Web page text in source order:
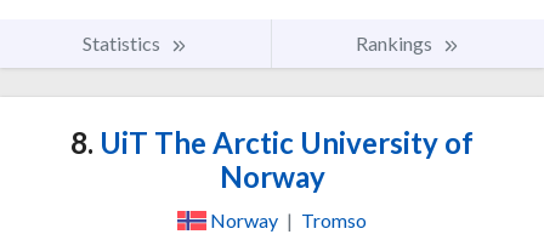
Statistics Rankings
8. UiT The Arctic University of
Norway
Norway | Tromso